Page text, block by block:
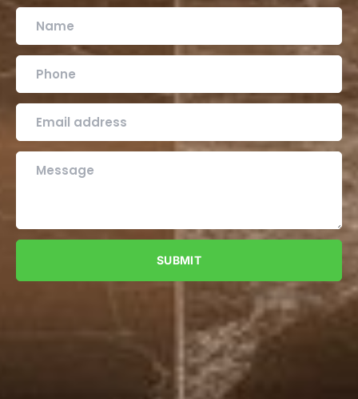
SUBMIT